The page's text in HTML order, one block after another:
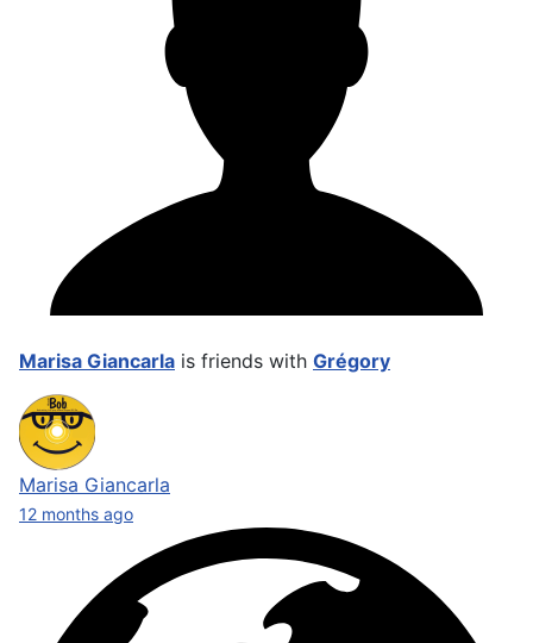
Marisa Giancarla is friends with Grégory
Marisa Giancarla
12 months ago